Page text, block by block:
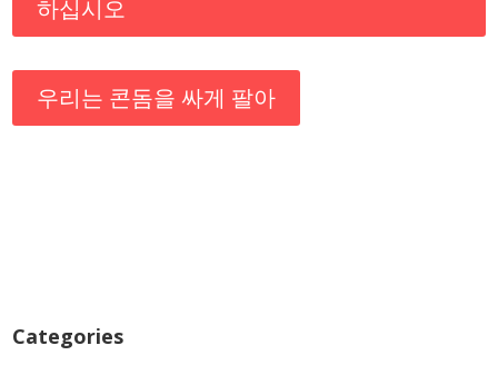
하십시오
우리는 콘돔을 싸게 팔아
Categories